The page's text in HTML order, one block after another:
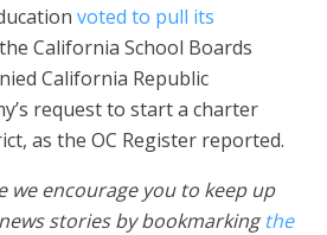
voted to pull its
California School Boards
California Republic
request to start a charter
as the OC Register reported.
we encourage you to keep up
stories by bookmarkingthe